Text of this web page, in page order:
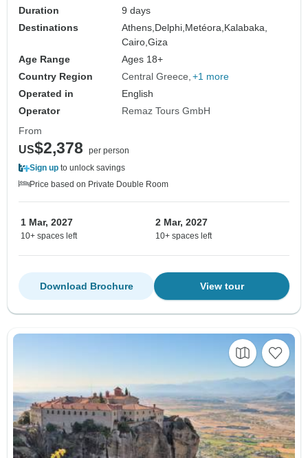
Duration
9 days
Destinations
Athens,Delphi,Metéora,Kalabaka,
Cairo,Giza
Age Range
Ages 18+
Country Region
Central Greece +1 more
Operated in
English
Operator
Remaz Tours GmbH
From
US$2,378
per person
Sign up to unlock savings
Price based on Private Double Room
1 Mar, 2027
10+ spaces left
2 Mar, 2027
10+ spaces left
View tour
Download Brochure